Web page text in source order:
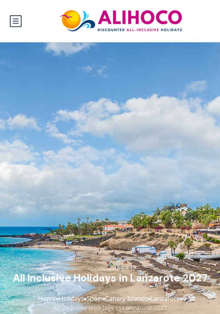
All Inclusive Holidays in Lanzarote 2027
Home›Holidays›Spain›Canary Islands›Lanzarote›
All Inclusive Holidays in Lanzarote 2027